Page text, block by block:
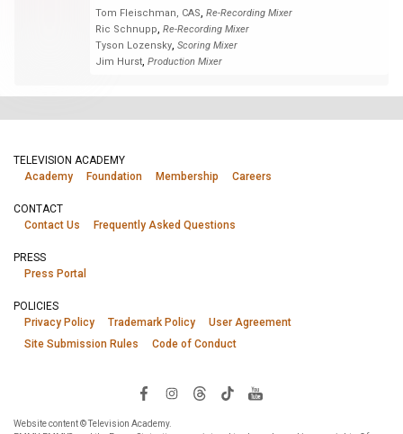
Tom Fleischman, CAS, Re-Recording Mixer
Ric Schnupp, Re-Recording Mixer
Tyson Lozensky, Scoring Mixer
Jim Hurst, Production Mixer
TELEVISION ACADEMY
Academy
Foundation Membership Careers
CONTACT
Contact Us
Frequently Asked Questions
PRESS
Press Portal
POLICIES
Privacy Policy
Trademark Policy
User Agreement
Site Submission Rules
Code of Conduct
Website content © Television Academy.